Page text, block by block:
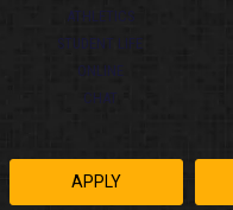
ATHLETICS
STUDENT LIFE
ONLINE
CHAT
APPLY